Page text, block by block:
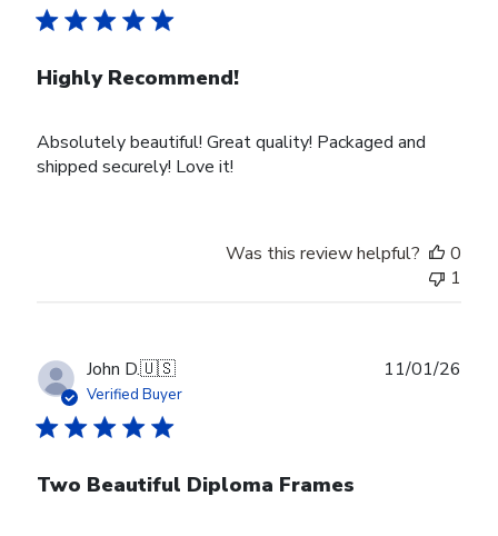
Highly Recommend!
Absolutely beautiful! Great quality! Packaged and
shipped securely! Love it!
Was this review helpful?
0
1
John D.🇺🇸
Verified Buyer
Two Beautiful Diploma Frames
11/01/26